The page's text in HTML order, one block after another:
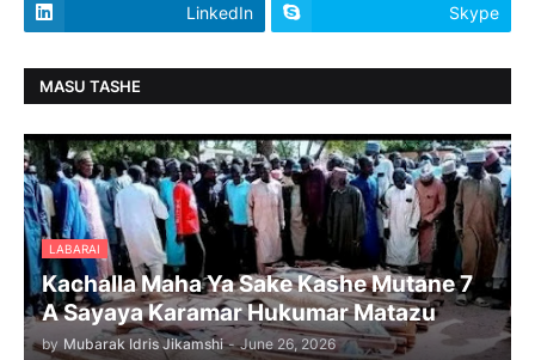
LinkedIn Skype
MASU TASHE
LABARAI
Kachalla Maha Ya Sake Kashe Mutane 7
A Sayaya Karamar Hukumar Matazu
by Mubarak Idris Jikamshi - June 26, 2026